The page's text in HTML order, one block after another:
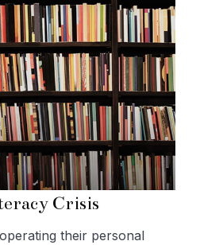
Crisis
their personal